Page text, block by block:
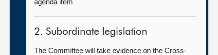
agenda item
2. Subordinate legislation
The Committee will take evidence on the Cross-